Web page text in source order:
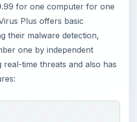
for one computer for one
Plus offers basic
their malware detection,
one by independent
real-time threats and also has